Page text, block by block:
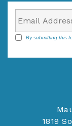
By submitting this
1819